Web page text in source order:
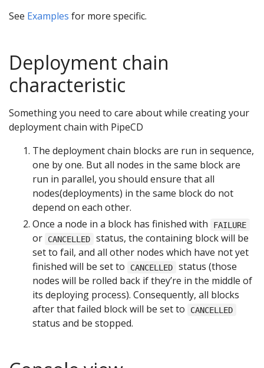
See Examples for more specific.
Deployment chain
characteristic
Something you need to care about while creating your
deployment chain with PipeCD
The deployment chain blocks are run in sequence,
one by one. But all nodes in the same block are
run in parallel, you should ensure that all
nodes(deployments) in the same block do not
depend on each other.
Once a node in a block has finished with
FAILURE
or CANCELLED
status, the containing block will be
set to fail, and all other nodes which have not yet
finished will be set to
CANCELLED
status (those
nodes will be rolled back if they’re in the middle of
its deploying process). Consequently, all blocks
after that failed block will be set to
CANCELLED
status and be stopped.